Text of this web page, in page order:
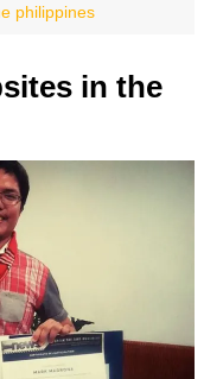
philippines
in the